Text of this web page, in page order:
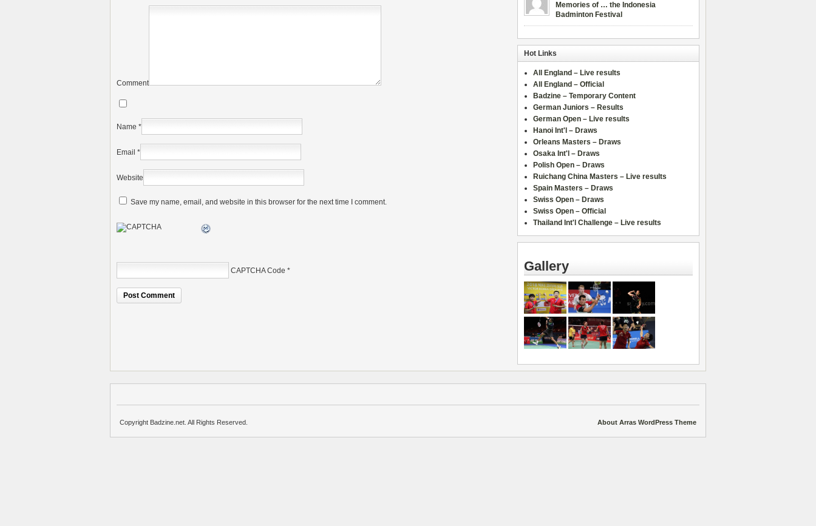
Comment
Name *
Email *
Website
Save my name, email, and website in this browser for the next time I comment.
CAPTCHA Code *
Memories of … the Indonesia
Badminton Festival
Hot Links
All England – Live results
All England – Official
Badzine – Temporary Content
German Juniors – Results
German Open – Live results
Hanoi Int'l – Draws
Orleans Masters – Draws
Osaka Int'l – Draws
Polish Open – Draws
Ruichang China Masters – Live results
Spain Masters – Draws
Swiss Open – Draws
Swiss Open – Official
Thailand Int'l Challenge – Live results
Gallery
About Arras WordPress Theme
Copyright Badzine.net. All Rights Reserved.